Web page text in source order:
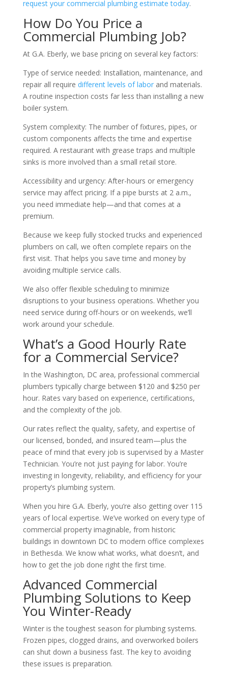
request your commercial plumbing estimate today.
How Do You Price a
Commercial Plumbing Job?
At G.A. Eberly, we base pricing on several key factors:
Type of service needed: Installation, maintenance, and
repair all require different levels of laborand materials.
A routine inspection costs far less than installing a new
boiler system.
System complexity: The number of fixtures, pipes, or
custom components affects the time and expertise
required. A restaurant with grease traps and multiple
sinks is more involved than a small retail store.
Accessibility and urgency: After-hours or emergency
service may affect pricing. If a pipe bursts at 2 a.m.,
you need immediate help—and that comes at a
premium.
Because we keep fully stocked trucks and experienced
plumbers on call, we often complete repairs on the
first visit. That helps you save time and money by
avoiding multiple service calls.
We also offer flexible scheduling to minimize
disruptions to your business operations. Whether you
need service during off-hours or on weekends, we’ll
work around your schedule.
What’s a Good Hourly Rate
for a Commercial Service?
In the Washington, DC area, professional commercial
plumbers typically charge between $120 and $250 per
hour. Rates vary based on experience, certifications,
and the complexity of the job.
Our rates reflect the quality, safety, and expertise of
our licensed, bonded, and insured team—plus the
peace of mind that every job is supervised by a Master
Technician. You’re not just paying for labor. You’re
investing in longevity, reliability, and efficiency for your
property’s plumbing system.
When you hire G.A. Eberly, you’re also getting over 115
years of local expertise. We’ve worked on every type of
commercial property imaginable, from historic
buildings in downtown DC to modern office complexes
in Bethesda. We know what works, what doesn’t, and
how to get the job done right the first time.
Advanced Commercial
Plumbing Solutions to Keep
You Winter-Ready
Winter is the toughest season for plumbing systems.
Frozen pipes, clogged drains, and overworked boilers
can shut down a business fast. The key to avoiding
these issues is preparation.